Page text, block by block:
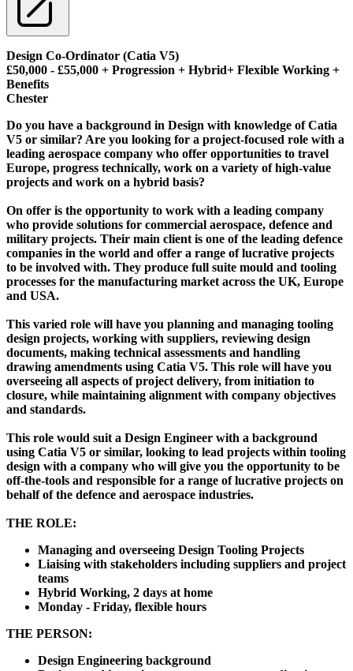
Design Co-Ordinator (Catia V5)
£50,000 - £55,000 + Progression + Hybrid+ Flexible Working +
Benefits
Chester
Do you have a background in Design with knowledge of Catia
V5 or similar? Are you looking for a project-focused role with a
leading aerospace company who offer opportunities to travel
Europe, progress technically, work on a variety of high-value
projects and work on a hybrid basis?
On offer is the opportunity to work with a leading company
who provide solutions for commercial aerospace, defence and
military projects. Their main client is one of the leading defence
companies in the world and offer a range of lucrative projects
to be involved with. They produce full suite mould and tooling
processes for the manufacturing market across the UK, Europe
and USA.
This varied role will have you planning and managing tooling
design projects, working with suppliers, reviewing design
documents, making technical assessments and handling
drawing amendments using Catia V5. This role will have you
overseeing all aspects of project delivery, from initiation to
closure, while maintaining alignment with company objectives
and standards.
This role would suit a Design Engineer with a background
using Catia V5 or similar, looking to lead projects within tooling
design with a company who will give you the opportunity to be
off-the-tools and responsible for a range of lucrative projects on
behalf of the defence and aerospace industries.
THE ROLE:
Managing and overseeing Design Tooling Projects
Liaising with stakeholders including suppliers and project
teams
Hybrid Working, 2 days at home
Monday - Friday, flexible hours
THE PERSON:
Design Engineering background